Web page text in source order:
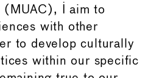
(MUAC), I aim to
with other
to develop culturally
within our specific